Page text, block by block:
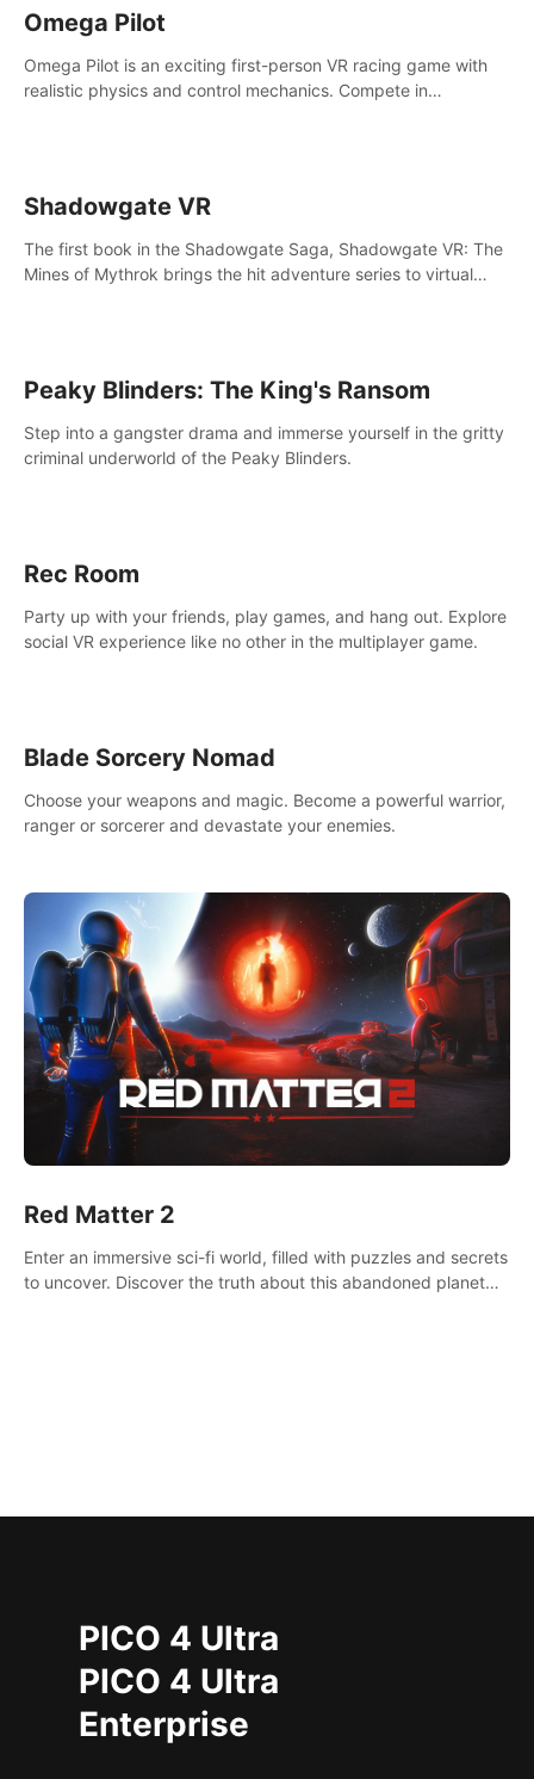
Omega Pilot
Omega Pilot is an exciting first-person VR racing game with
realistic physics and control mechanics. Compete in
Shadowgate VR
The first book in the Shadowgate Saga, Shadowgate VR: The
Mines of Mythrok brings the hit adventure series to virtual
Peaky Blinders: The King's Ransom
Step into a gangster drama and immerse yourself in the gritty
criminal underworld of the Peaky Blinders.
Rec Room
Party up with your friends, play games, and hang out. Explore
social VR experience like no other in the multiplayer game.
Blade Sorcery Nomad
Choose your weapons and magic. Become a powerful warrior,
ranger or sorcerer and devastate your enemies.
Red Matter 2
Enter an immersive sci-fi world, filled with puzzles and secrets
to uncover. Discover the truth about this abandoned planet
PICO 4 Ultra
PICO 4 Ultra
Enterprise